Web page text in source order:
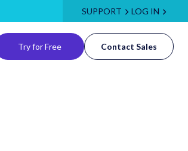
SUPPORT LOG IN
Try for Free Contact Sales